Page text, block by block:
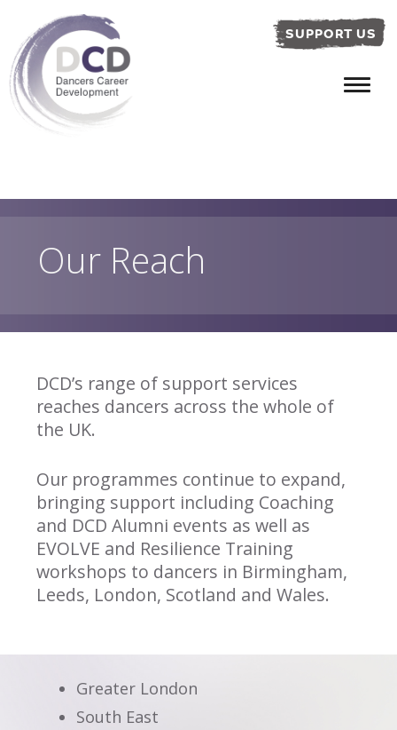
SUPPORT US
Our Reach
DCD’s range of support services
reaches dancers across the whole of
the UK.
Our programmes continue to expand,
bringing support including Coaching
and DCD Alumni events as well as
EVOLVE and Resilience Training
workshops to dancers in Birmingham,
Leeds, London, Scotland and Wales.
Greater London
South East